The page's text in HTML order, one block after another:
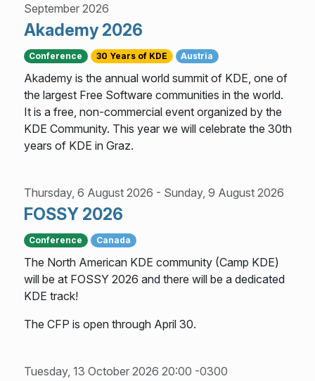
September 2026
Akademy 2026
Conference 30 Years of KDE Austria
Akademy is the annual world summit of KDE, one of
the largest Free Software communities in the world.
It is a free, non-commercial event organized by the
KDE Community. This year we will celebrate the 30th
years of KDE in Graz.
Thursday, 6 August 2026 - Sunday, 9 August 2026
FOSSY 2026
Conference Canada
The North American KDE community (Camp KDE)
will be at FOSSY 2026 and there will be a dedicated
KDE track!
The CFP is open through April 30.
Tuesday, 13 October 2026 20:00 -0300